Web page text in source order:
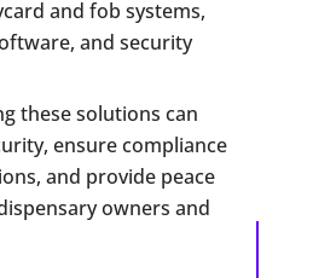
and fob systems,
and security
these solutions can
ensure compliance
and provide peace
owners and